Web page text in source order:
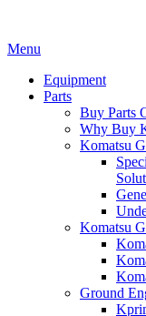
Menu
Equipment
Parts
Buy Parts
Why Buy
Komatsu
Komatsu
Ground